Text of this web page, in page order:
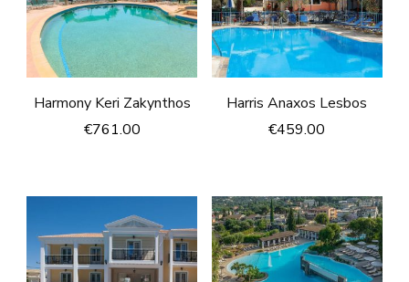
Harmony Keri Zakynthos
€761.00
Harris Anaxos Lesbos
€459.00